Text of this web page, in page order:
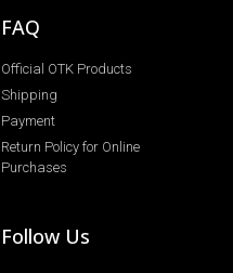
FAQ
Official OTK Products
Shipping
Payment
Return Policy for Online
Purchases
Follow Us